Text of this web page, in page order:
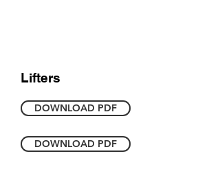
Lifters
DOWNLOAD PDF
DOWNLOAD PDF